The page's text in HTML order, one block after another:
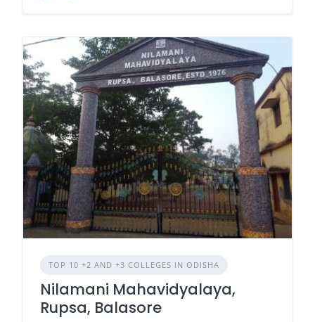
TOP 10 +2 AND +3 COLLEGES IN ODISHA
Nilamani Mahavidyalaya,
Rupsa, Balasore